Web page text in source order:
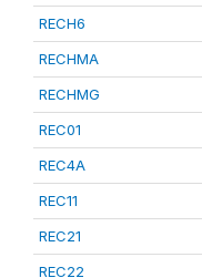
RECH6
RECHMA
RECHMG
REC01
REC4A
REC11
REC21
REC22